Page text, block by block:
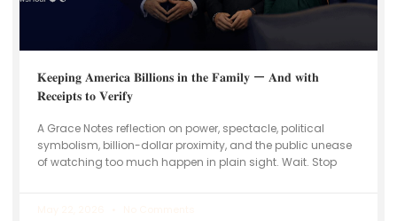
𝐊𝐞𝐞𝐩𝐢𝐧𝐠 𝐀𝐦𝐞𝐫𝐢𝐜𝐚 𝐁𝐢𝐥𝐥𝐢𝐨𝐧𝐬 𝐢𝐧 𝐭𝐡𝐞 𝐅𝐚𝐦𝐢𝐥𝐲 — 𝐀𝐧𝐝 𝐰𝐢𝐭𝐡
𝐑𝐞𝐜𝐞𝐢𝐩𝐭𝐬 𝐭𝐨 𝐕𝐞𝐫𝐢𝐟𝐲
A Grace Notes reflection on power, spectacle, political
symbolism, billion-dollar proximity, and the public unease
of watching too much happen in plain sight. Wait. Stop